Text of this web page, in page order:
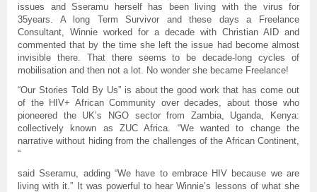
issues and Sseramu herself has been living with the virus for
35years. A long Term Survivor and these days a Freelance
Consultant, Winnie worked for a decade with Christian AID and
commented that by the time she left the issue had become almost
invisible there. That there seems to be decade-long cycles of
mobilisation and then not a lot. No wonder she became Freelance!
“Our Stories Told By Us” is about the good work that has come out
of the HIV+ African Community over decades, about those who
pioneered the UK’s NGO sector from Zambia, Uganda, Kenya:
collectively known as ZUC Africa. “We wanted to change the
narrative without hiding from the challenges of the African Continent,
“
said Sseramu, adding “We have to embrace HIV because we are
living with it.” It was powerful to hear Winnie’s lessons of what she